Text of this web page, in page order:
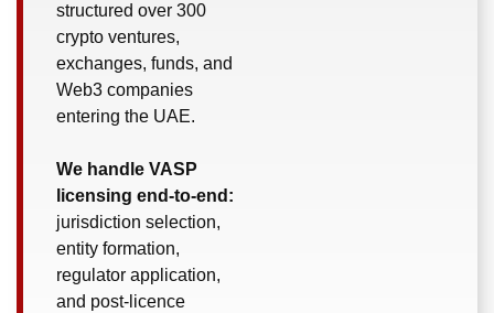
structured over 300
crypto ventures,
exchanges, funds, and
Web3 companies
entering the UAE.
We handle VASP
licensing end-to-end:
jurisdiction selection,
entity formation,
regulator application,
and post-licence